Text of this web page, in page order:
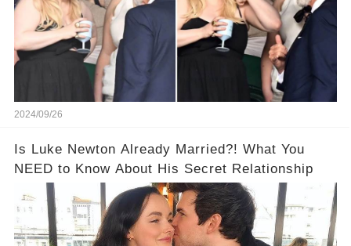
2024/09/26
Is Luke Newton Already Married?! What You
NEED to Know About His Secret Relationship